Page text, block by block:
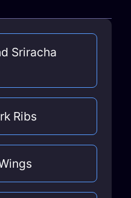
Sriracha
Ribs